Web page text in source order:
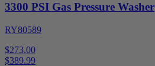
3300 PSI Gas Pressure Washer
RY80589
$273.00
$389.99